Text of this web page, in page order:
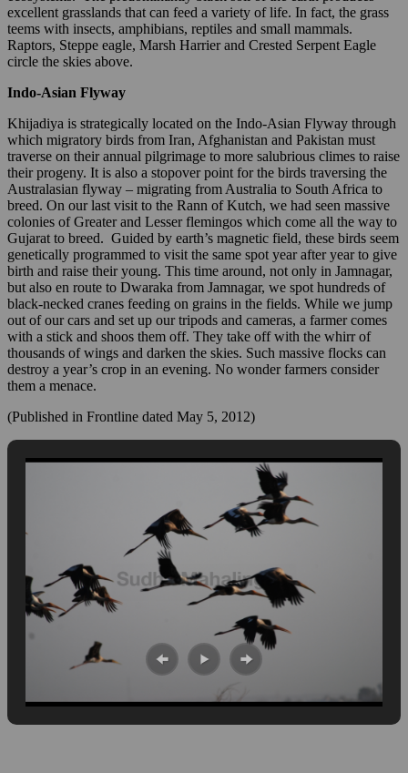
excellent grasslands that can feed a variety of life. In fact, the grass
teems with insects, amphibians, reptiles and small mammals.
Raptors, Steppe eagle, Marsh Harrier and Crested Serpent Eagle
circle the skies above.
Indo-Asian Flyway
Khijadiya is strategically located on the Indo-Asian Flyway through
which migratory birds from Iran, Afghanistan and Pakistan must
traverse on their annual pilgrimage to more salubrious climes to raise
their progeny. It is also a stopover point for the birds traversing the
Australasian flyway – migrating from Australia to South Africa to
breed. On our last visit to the Rann of Kutch, we had seen massive
colonies of Greater and Lesser flemingos which come all the way to
Gujarat to breed. Guided by earth’s magnetic field, these birds seem
genetically programmed to visit the same spot year after year to give
birth and raise their young. This time around, not only in Jamnagar,
but also en route to Dwaraka from Jamnagar, we spot hundreds of
black-necked cranes feeding on grains in the fields. While we jump
out of our cars and set up our tripods and cameras, a farmer comes
with a stick and shoos them off. They take off with the whirr of
thousands of wings and darken the skies. Such massive flocks can
destroy a year’s crop in an evening. No wonder farmers consider
them a menace.
(Published in Frontline dated May 5, 2012)